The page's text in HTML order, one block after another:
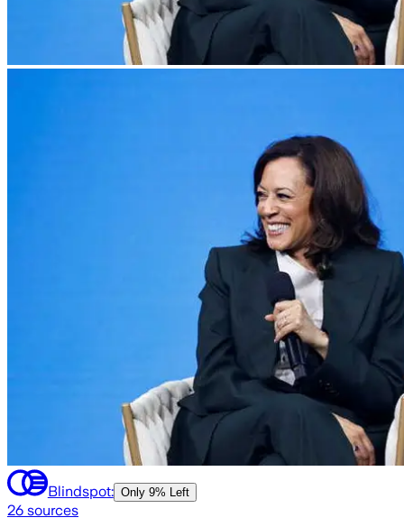
Blindspot: Only 9% Left
26 sources